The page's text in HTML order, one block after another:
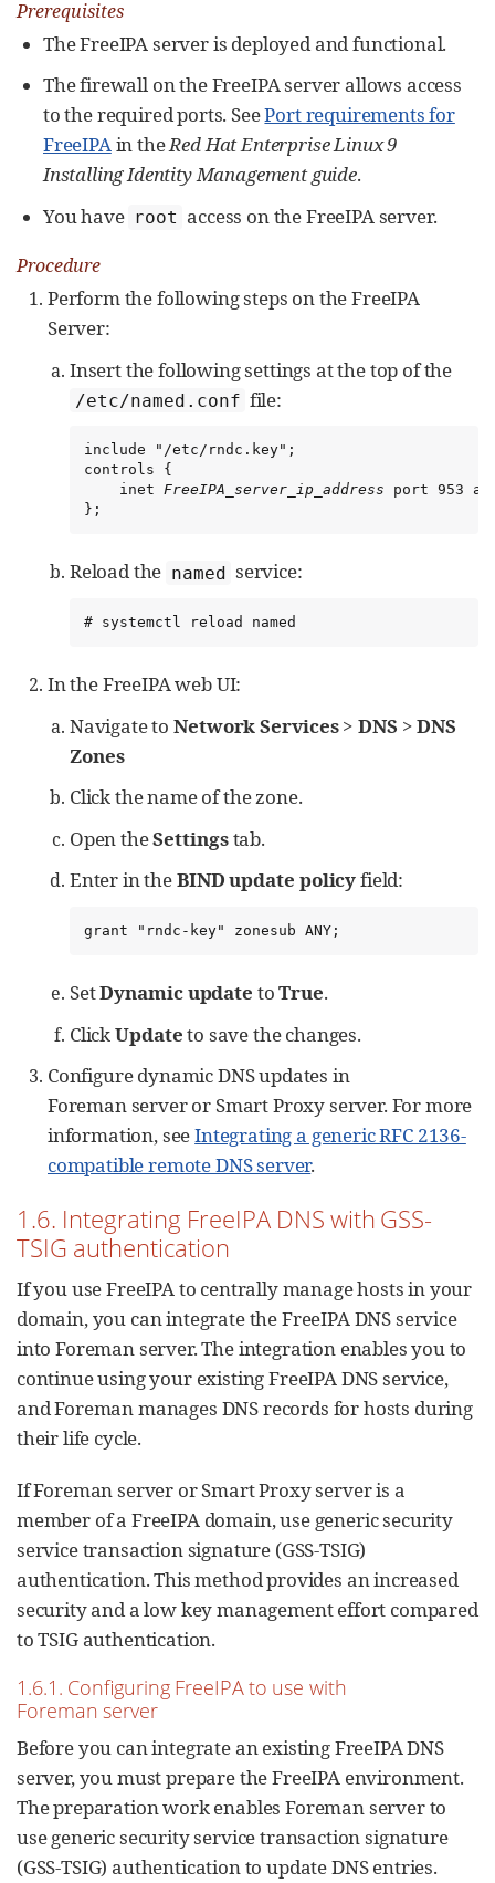
Prerequisites
The FreeIPA server is deployed and functional.
The firewall on the FreeIPA server allows access
to the required ports. SeePort requirements for
FreeIPAin theRed Hat Enterprise Linux 9
Installing Identity Management guide.
You have root access on the FreeIPA server.
Procedure
Perform the following steps on the FreeIPA
Server:
Insert the following settings at the top of the
/etc/named.conf file:
include "/etc/rndc.key";
controls {
    inet
FreeIPA_server_ip_address port 953
};
Reload the named service:
# systemctl reload named
In the FreeIPA web UI:
Navigate to Network Services>DNS >DNS
Zones
Click the name of the zone.
Open theSettingstab.
Enter in theBIND update policyfield:
grant "rndc-key" zonesub ANY;
SetDynamic update toTrue.
ClickUpdateto save the changes.
Configure dynamic DNS updates in
Foreman server or Smart Proxy server. For more
information, seeIntegrating a generic RFC 2136-
compatible remote DNS server.
1.6. Integrating FreeIPA DNS with GSS-
TSIG authentication
If you use FreeIPA to centrally manage hosts in your
domain, you can integrate the FreeIPA DNS service
into Foreman server. The integration enables you to
continue using your existing FreeIPA DNS service,
and Foreman manages DNS records for hosts during
their life cycle.
If Foreman server or Smart Proxy server is a
member of a FreeIPA domain, use generic security
service transaction signature (GSS-TSIG)
authentication. This method provides an increased
security and a low key management effort compared
to TSIG authentication.
1.6.1. Configuring FreeIPA to use with
Foreman server
Before you can integrate an existing FreeIPA DNS
server, you must prepare the FreeIPA environment.
The preparation work enables Foreman server to
use generic security service transaction signature
(GSS-TSIG) authentication to update DNS entries.